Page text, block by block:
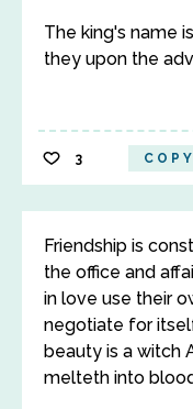
The king's name
they upon the
3 COPY
Friendship is
the office and
in love use their
negotiate for
beauty is a witch
melteth into